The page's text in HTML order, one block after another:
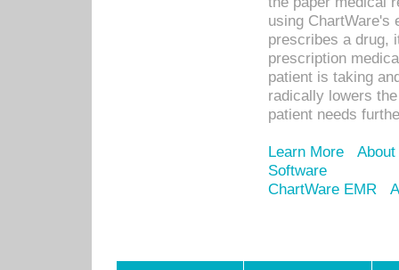
using ChartWare's
prescribes a drug,
prescription
patient is taking
radically lowers
patient needs
Learn More
Software
ChartWare EMR